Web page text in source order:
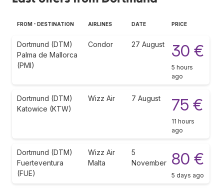
FROM - DESTINATION AIRLINES DATE PRICE
Dortmund (DTM)
Palma de Mallorca
(PMI)
Condor 27 August 30 €
5 hours
ago
Dortmund (DTM)
Katowice (KTW)
Wizz Air 7 August 75 €
11 hours
ago
Dortmund (DTM)
Fuerteventura
(FUE)
Wizz Air
Malta
5
November
80 €
5 days ago